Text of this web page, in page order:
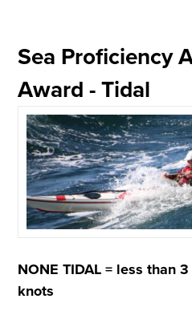
Sea Proficiency
Award - Tidal
NONE TIDAL = less than
knots